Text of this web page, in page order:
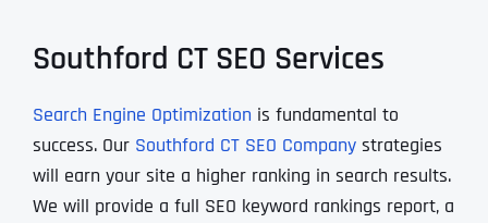
Southford CT SEO Services
Search Engine Optimization is fundamental to
success. Our Southford CT SEO Companystrategies
will earn your site a higher ranking in search results.
We will provide a full SEO keyword rankings report, a